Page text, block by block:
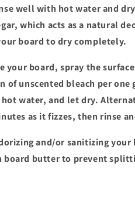
well with hot water and
which acts as a natural
board to dry completely.
your board, spray the
of unscented bleach per
water, and let dry.
as it fizzes, then rinse
and/or sanitizing
board butter to prevent